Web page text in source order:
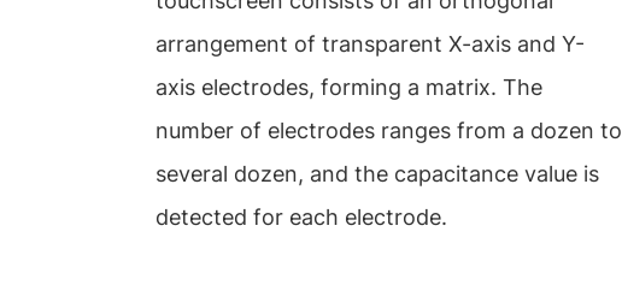
arrangement of transparent X-axis and Y-
axis electrodes, forming a matrix. The
number of electrodes ranges from a dozen to
several dozen, and the capacitance value is
detected for each electrode.